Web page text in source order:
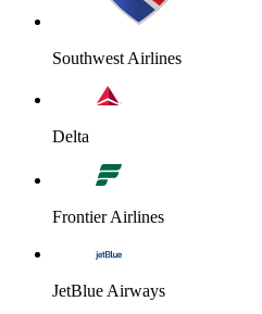
Southwest Airlines
Delta
Frontier Airlines
JetBlue Airways